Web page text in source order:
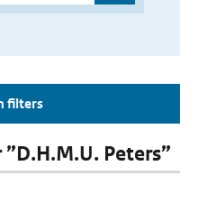
filters
Peters”